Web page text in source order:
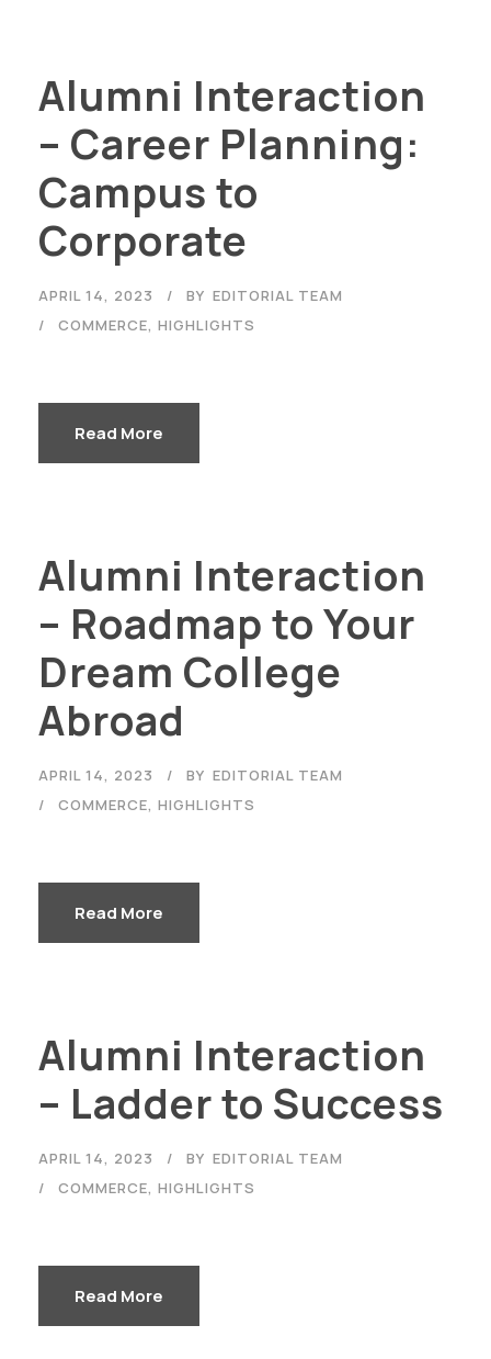
Alumni Interaction
– Career Planning:
Campus to
Corporate
APRIL 14, 2023 BY EDITORIAL TEAM
COMMERCE, HIGHLIGHTS
Read More
Alumni Interaction
– Roadmap to Your
Dream College
Abroad
APRIL 14, 2023 BY EDITORIAL TEAM
COMMERCE, HIGHLIGHTS
Read More
Alumni Interaction
– Ladder to Success
APRIL 14, 2023 BY EDITORIAL TEAM
COMMERCE, HIGHLIGHTS
Read More